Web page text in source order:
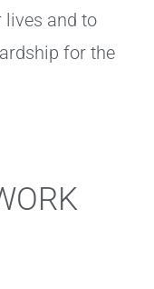
lives and to
for the